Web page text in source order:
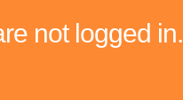
not logged in.